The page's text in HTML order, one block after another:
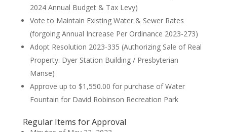
2024 Annual Budget & Tax Levy)
Vote to Maintain Existing Water & Sewer Rates
(forgoing Annual Increase Per Ordinance 2023-273)
Adopt Resolution 2023-335 (Authorizing Sale of Real
Property: Dyer Station Building / Presbyterian
Manse)
Approve up to $1,550.00 for purchase of Water
Fountain for David Robinson Recreation Park
Regular Items for Approval